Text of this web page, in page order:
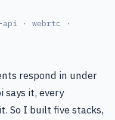
· webrtc ·
respond in under
says it, every
So I built five stacks,